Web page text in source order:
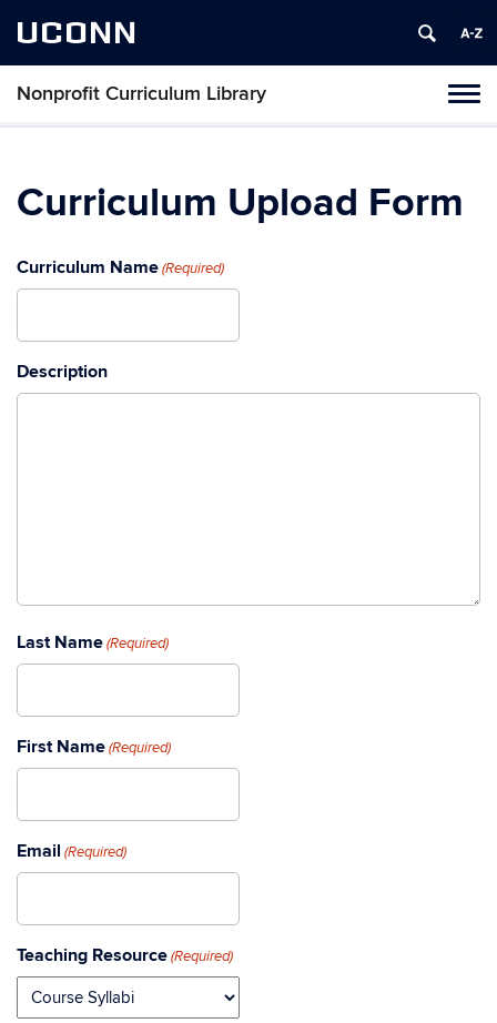
UCONN
Nonprofit Curriculum Library
Skip
Curriculum Upload Form
Curriculum Name (Required)
Description
Last Name (Required)
First Name (Required)
Email (Required)
Teaching Resource (Required)